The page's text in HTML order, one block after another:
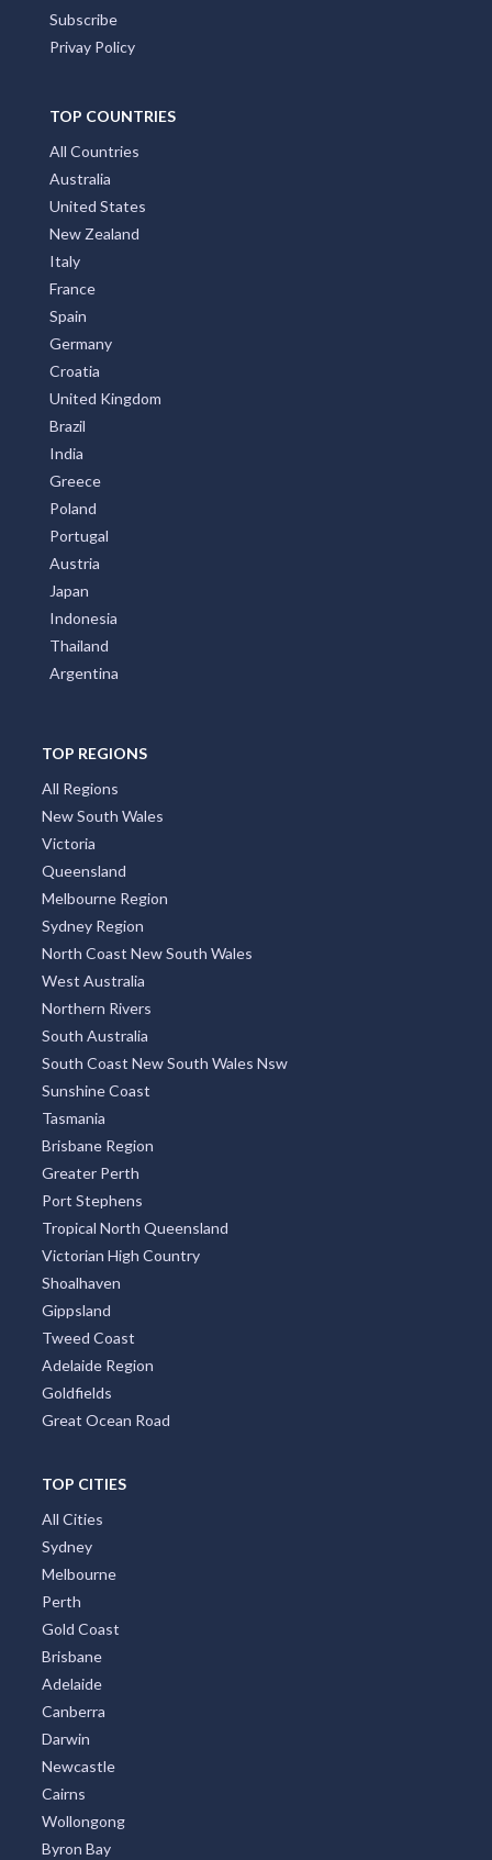
Subscribe
Privay Policy
TOP COUNTRIES
All Countries
Australia
United States
New Zealand
Italy
France
Spain
Germany
Croatia
United Kingdom
Brazil
India
Greece
Poland
Portugal
Austria
Japan
Indonesia
Thailand
Argentina
TOP REGIONS
All Regions
New South Wales
Victoria
Queensland
Melbourne Region
Sydney Region
North Coast New South Wales
West Australia
Northern Rivers
South Australia
South Coast New South Wales Nsw
Sunshine Coast
Tasmania
Brisbane Region
Greater Perth
Port Stephens
Tropical North Queensland
Victorian High Country
Shoalhaven
Gippsland
Tweed Coast
Adelaide Region
Goldfields
Great Ocean Road
TOP CITIES
All Cities
Sydney
Melbourne
Perth
Gold Coast
Brisbane
Adelaide
Canberra
Darwin
Newcastle
Cairns
Wollongong
Byron Bay